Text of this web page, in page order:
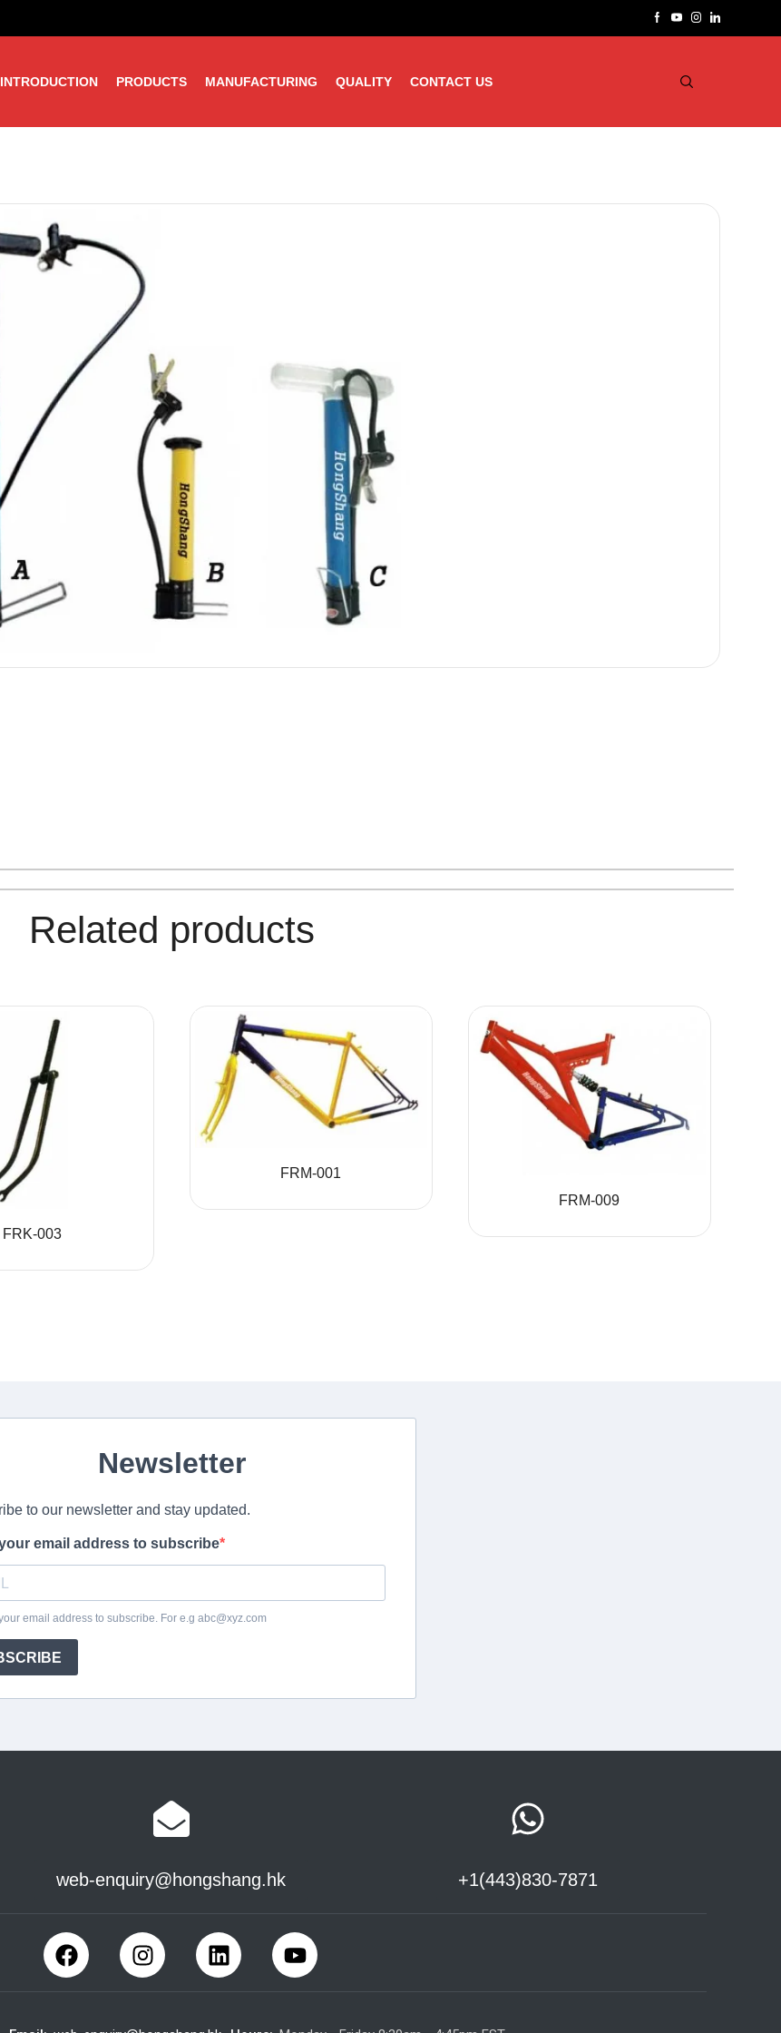
INTRODUCTION PRODUCTS MANUFACTURING QUALITY CONTACT US
Related products
FRK-003
FRM-001
FRM-009
web-enquiry@hongshang.hk +1(443)830-7871